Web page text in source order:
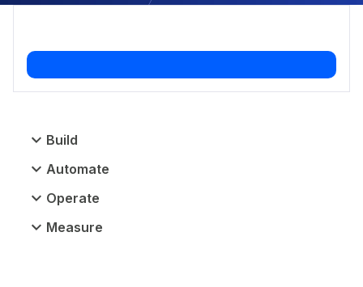
Build
Automate
Operate
Measure